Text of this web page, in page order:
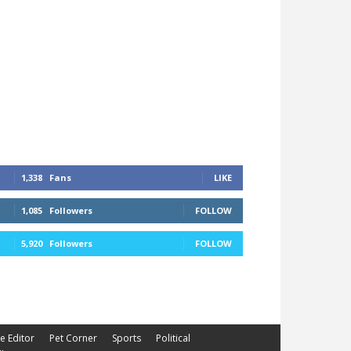
1,338 Fans LIKE
1,085 Followers FOLLOW
5,920 Followers FOLLOW
Editor Pet Corner Sports
Political